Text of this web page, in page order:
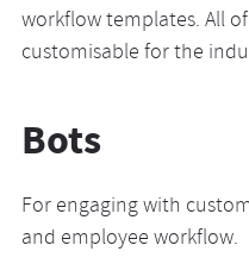
workflow templates. All
customisable for the
Bots
For engaging with
and employee workflow.